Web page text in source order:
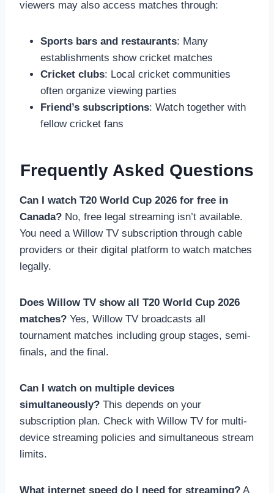
viewers may also access matches through:
Sports bars and restaurants: Many
establishments show cricket matches
Cricket clubs: Local cricket communities
often organize viewing parties
Friend’s subscriptions: Watch together with
fellow cricket fans
Frequently Asked Questions
Can I watch T20 World Cup 2026 for free in
Canada? No, free legal streaming isn’t available.
You need a Willow TV subscription through cable
providers or their digital platform to watch matches
legally.
Does Willow TV show all T20 World Cup 2026
matches? Yes, Willow TV broadcasts all
tournament matches including group stages, semi-
finals, and the final.
Can I watch on multiple devices
simultaneously? This depends on your
subscription plan. Check with Willow TV for multi-
device streaming policies and simultaneous stream
limits.
What internet speed do I need for streaming? A